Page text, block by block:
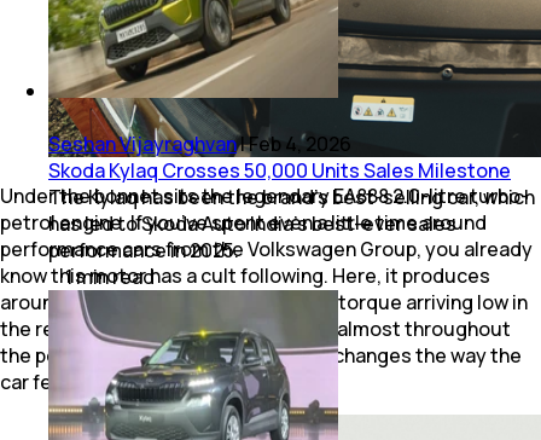
Under the bonnet sits the legendary EA888 2.0-litre turbo-
petrol engine. If you’ve spent even a little time around
performance cars from the Volkswagen Group, you already
know this motor has a cult following. Here, it produces
around 250bhp and 370Nm, with peak torque arriving low in
the rev range and staying accessible almost throughout
the powerband. And that completely changes the way the
car feels on the road.
Seshan Vijayraghvan|Feb 4, 2026
Skoda Kylaq Crosses 50,000 Units Sales Milestone
The Kylaq has been the brand’s best-selling car, which
has led to Skoda Auto India’s best-ever sales
performance in 2025.
1minread